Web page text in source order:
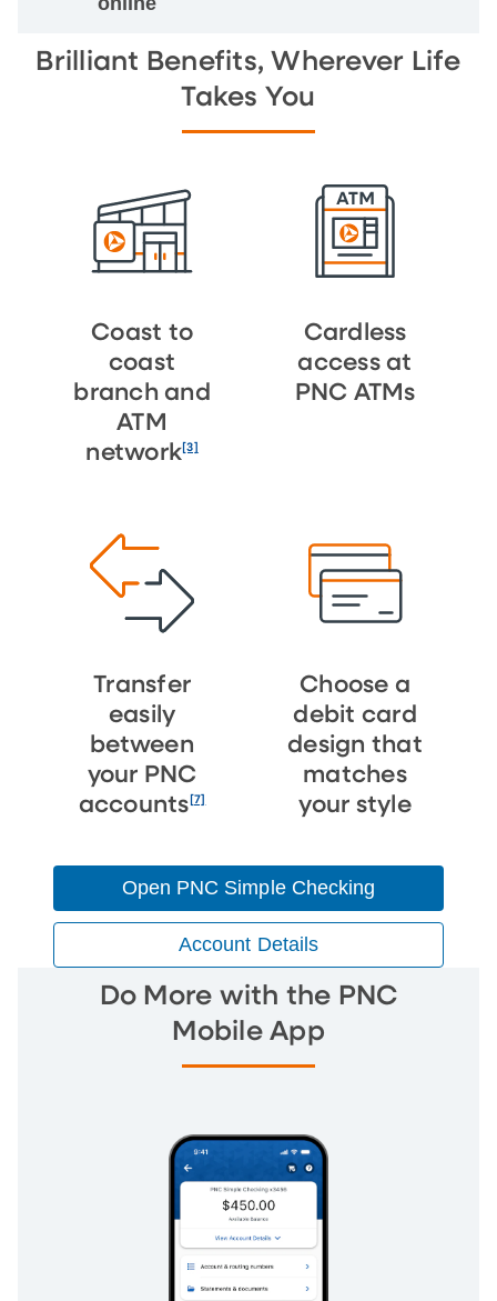
Brilliant Benefits, Wherever Life
Takes You
Coast to
coast
branch and
ATM
network[3]
Cardless
access at
PNC ATMs
Transfer
easily
between
your PNC
accounts [7]
Choose a
debit card
design that
matches
your style
Open PNC Simple Checking
Account Details
Do More with the PNC
Mobile App